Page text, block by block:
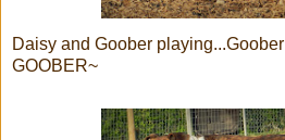
Daisy and Goober
GOOBER~